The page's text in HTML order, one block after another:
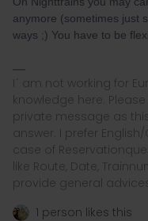
anymore (sometimes just
ways ;) You have to be
I´ am not working for
knowledge here.
private message as
answer. I prefer
case of
like Route, Date,
provide general
1 person likes this